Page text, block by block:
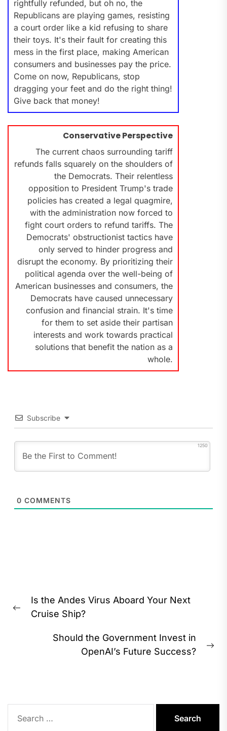
rightfully refunded, but oh no, the
Republicans are playing games, resisting
a court order like a kid refusing to share
their toys. It's their fault for creating this
mess in the first place, making American
consumers and businesses pay the price.
Come on now, Republicans, stop
dragging your feet and do the right thing!
Give back that money!
Conservative Perspective
The current chaos surrounding tariff
refunds falls squarely on the shoulders of
the Democrats. Their relentless
opposition to President Trump's trade
policies has created a legal quagmire,
with the administration now forced to
fight court orders to refund tariffs. The
Democrats' obstructionist tactics have
only served to hinder progress and
disrupt the economy. By prioritizing their
political agenda over the well-being of
American businesses and consumers, the
Democrats have caused unnecessary
confusion and financial strain. It's time
for them to set aside their partisan
interests and work towards practical
solutions that benefit the nation as a
whole.
Subscribe
1250
0 COMMENTS
navigation
Previous
Is the Andes Virus Aboard Your Next
Cruise Ship?
Should the Government Invest in
OpenAI’s Future Success?
for: